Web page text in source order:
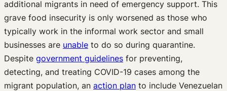
additional migrants in need of emergency support. This
grave food insecurity is only worsened as those who
typically work in the informal work sector and small
businesses are unable to do so during quarantine.
Despite government guidelines for preventing,
detecting, and treating COVID-19 cases among the
migrant population, an action plan to include Venezuelan